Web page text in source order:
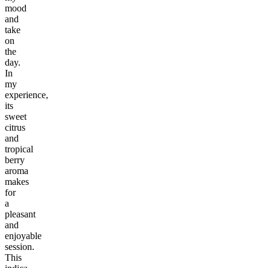
mood
and
take
on
the
day.
In
my
experience,
its
sweet
citrus
and
tropical
berry
aroma
makes
for
a
pleasant
and
enjoyable
session.
This